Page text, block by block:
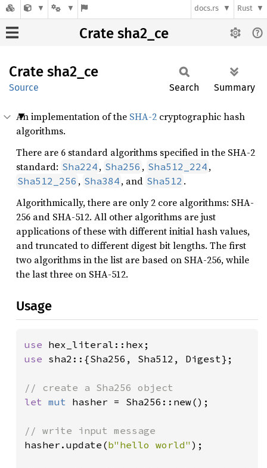
docs.rs Rust
Crate sha2_ce
Crate sha2_ce
Source Search Summary
An implementation of the SHA-2 cryptographic hash
algorithms.
There are 6 standard algorithms specified in the SHA-2
standard: Sha224 , Sha256 , Sha512_224 ,
Sha512_256 , Sha384 , and Sha512 .
Algorithmically, there are only 2 core algorithms: SHA-
256 and SHA-512. All other algorithms are just
applications of these with different initial hash values,
and truncated to different digest bit lengths. The first
two algorithms in the list are based on SHA-256, while
the last three on SHA-512.
Usage
use
use sha2::{Sha256, Sha512, Digest};
let mut hasher = Sha256::new();
hasher.update(b"hello world" );